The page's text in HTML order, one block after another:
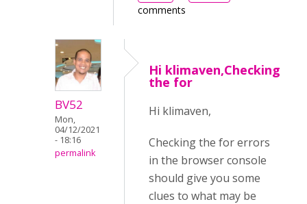
comments
BV52
Mon,
04/12/2021
- 18:16
permalink
Hi klimaven,Checking
the for
Hi klimaven,
Checking the for errors
in the browser console
should give you some
clues to what may be